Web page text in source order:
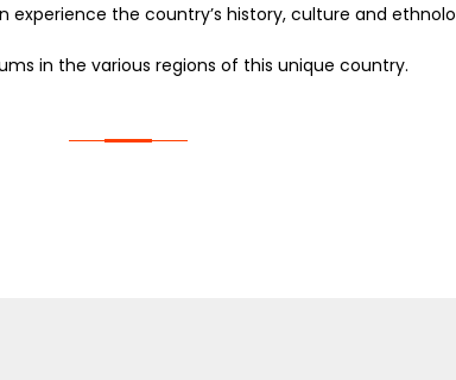
the country’s history, culture and
in the various regions of this unique country.